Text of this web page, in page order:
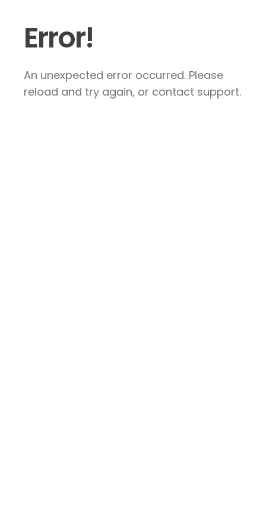
Error!
An unexpected error occurred. Please
reload and try again, or contact support.